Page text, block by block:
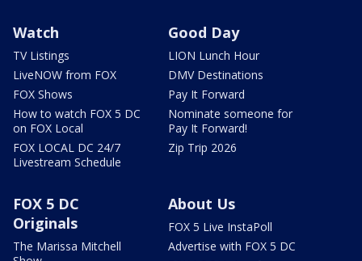
Watch
TV Listings
LiveNOW from FOX
FOX Shows
How to watch FOX 5 DC
on FOX Local
FOX LOCAL DC 24/7
Livestream Schedule
Good Day
LION Lunch Hour
DMV Destinations
Pay It Forward
Nominate someone for
Pay It Forward!
Zip Trip 2026
FOX 5 DC
Originals
The Marissa Mitchell
About Us
FOX 5 Live InstaPoll
Advertise with FOX 5 DC